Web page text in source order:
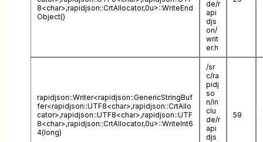
8<char>,rapidjson::CrtAllocator,0u>::WriteEnd
Object()
de/r
api
djs
on/
writ
er.h
rapidjson::Writer<rapidjson::GenericStringBuf
fer<rapidjson::UTF8<char>,rapidjson::CrtAllo
cator>,rapidjson::UTF8<char>,rapidjson::UTF
8<char>,rapidjson::CrtAllocator,0u>::WriteInt6
4(long)
/sr
c/ra
pidj
so
n/in
clu
de/r
api
djs
59